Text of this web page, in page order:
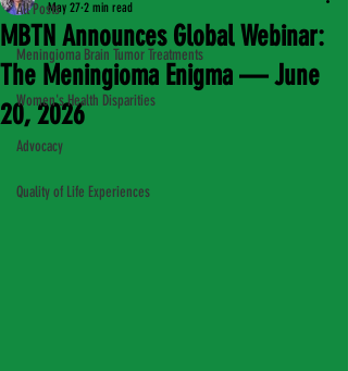
All Posts
Meningioma Brain Tumor Treatments
Women's Health Disparities
Advocacy
Quality of Life Experiences
MBTN Announces Global Webinar:
The Meningioma Enigma — June
20, 2026
May 27 2 min read